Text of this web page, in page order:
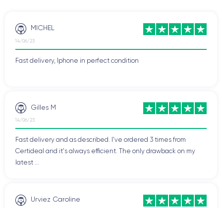
MICHEL
14/06/23
Fast delivery, Iphone in perfect condition
Gilles M
14/06/23
Fast delivery and as described. I've ordered 3 times from
Certideal and it's always efficient. The only drawback on my
latest ...
Urviez Caroline